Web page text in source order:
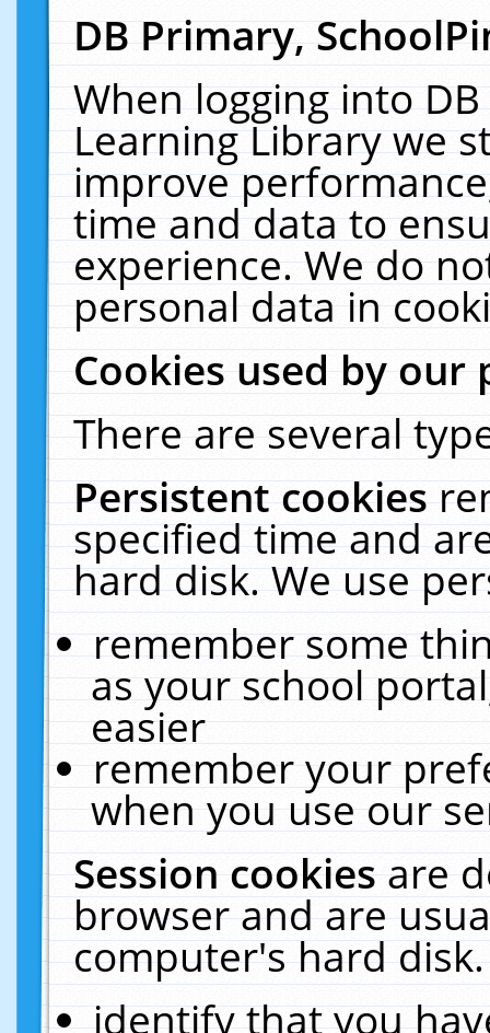
DB Primary,
When logging into
Learning Library we
improve
time and data to
experience. We do
personal data in
Cookies used by our
There are several
Persistent cookies
specified time and
hard disk. We use
remember some
as your school
easier
remember your
when you use our
Session cookiesare
browser and are
computer's hard
identify that you